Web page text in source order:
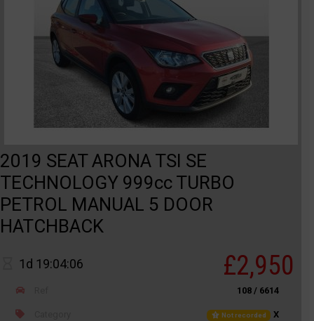
2019 SEAT ARONA TSI SE
TECHNOLOGY 999cc TURBO
PETROL MANUAL 5 DOOR
HATCHBACK
1d 19:04:06 £2,950
108 / 6614
Not recorded X